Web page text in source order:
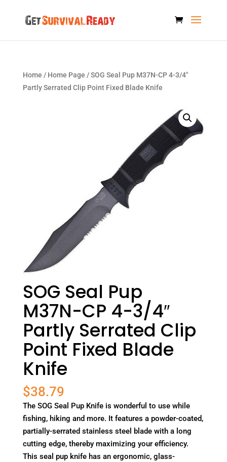
Home / Home Page / SOG Seal Pup M37N-CP 4-3/4″
Partly Serrated Clip Point Fixed Blade Knife
SOG Seal Pup
M37N-CP 4-3/4″
Partly Serrated Clip
Point Fixed Blade
Knife
$38.79
The SOG Seal Pup Knife is wonderful to use while
fishing, hiking and more. It features a powder-coated,
partially-serrated stainless steel blade with a long
cutting edge, thereby maximizing your efficiency.
This seal pup knife has an ergonomic, glass-